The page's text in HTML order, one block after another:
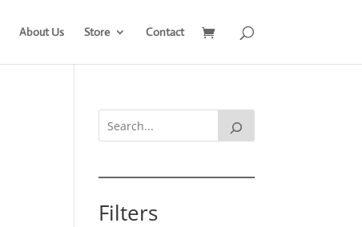
About Us Store Contact
Filters